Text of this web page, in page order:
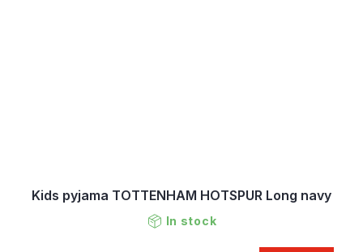
Kids pyjama TOTTENHAM HOTSPUR Long navy
In stock